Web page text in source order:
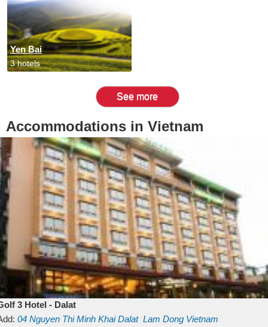
Yen Bai
3 hotels
See more
Accommodations in Vietnam
3 Hotel - Dalat
04 Nguyen Thi Minh KhaiDalat Lam Dong Vietnam